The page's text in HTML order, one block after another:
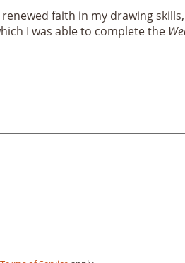
faith in my drawing
I was able to complete the